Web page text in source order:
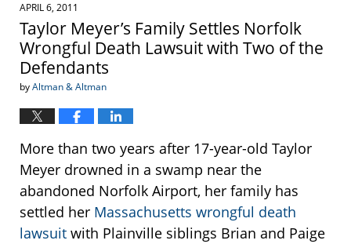
APRIL 6, 2011
Taylor Meyer’s Family Settles Norfolk
Wrongful Death Lawsuit with Two of the
Defendants
byAltman & Altman
More than two years after 17-year-old Taylor
Meyer drowned in a swamp near the
abandoned Norfolk Airport, her family has
settled her Massachusetts wrongful death
lawsuit with Plainville siblings Brian and Paige